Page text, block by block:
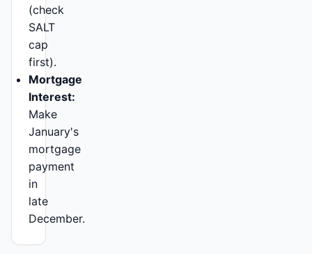
(check
SALT
cap
first).
Mortgage
Interest:
Make
January's
mortgage
payment
in
late
December.